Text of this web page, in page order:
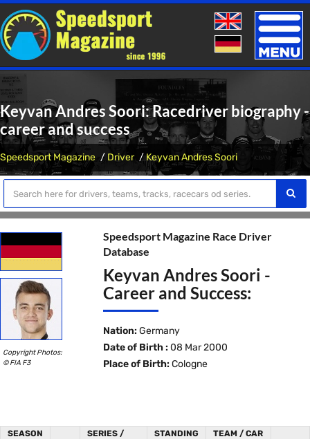
Toggle
Keyvan Andres Soori: Racedriver biography -
career and success
Speedsport Magazine Driver Keyvan Andres Soori
Copyright Photos:
© FIA F3
Speedsport Magazine Race Driver
Database
Keyvan Andres Soori -
Career and Success:
Nation: Germany
Date of Birth : 08 Mar 2000
Place of Birth: Cologne
SEASON
SERIES /
STANDING
TEAM / CAR